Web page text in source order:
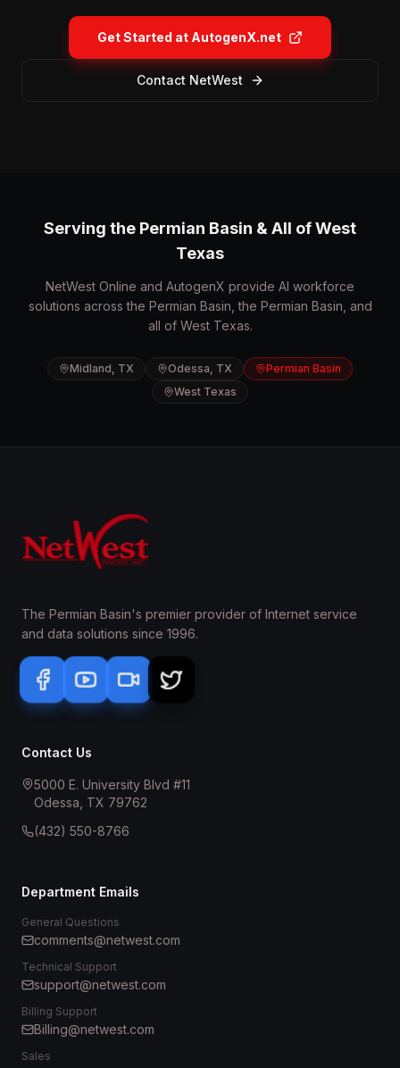
Get Started at AutogenX.net
Contact NetWest
Serving the Permian Basin & All of West
Texas
NetWest Online and AutogenX provide AI workforce
solutions across the Permian Basin, the Permian Basin, and
all of West Texas.
Midland, TX Odessa, TX
Permian Basin
West Texas
The Permian Basin's premier provider of Internet service
and data solutions since 1996.
Contact Us
5000 E. University Blvd #11
Odessa, TX 79762
(432) 550-8766
Department Emails
General Questions
comments@netwest.com
Technical Support
support@netwest.com
Billing Support
Billing@netwest.com
Sales